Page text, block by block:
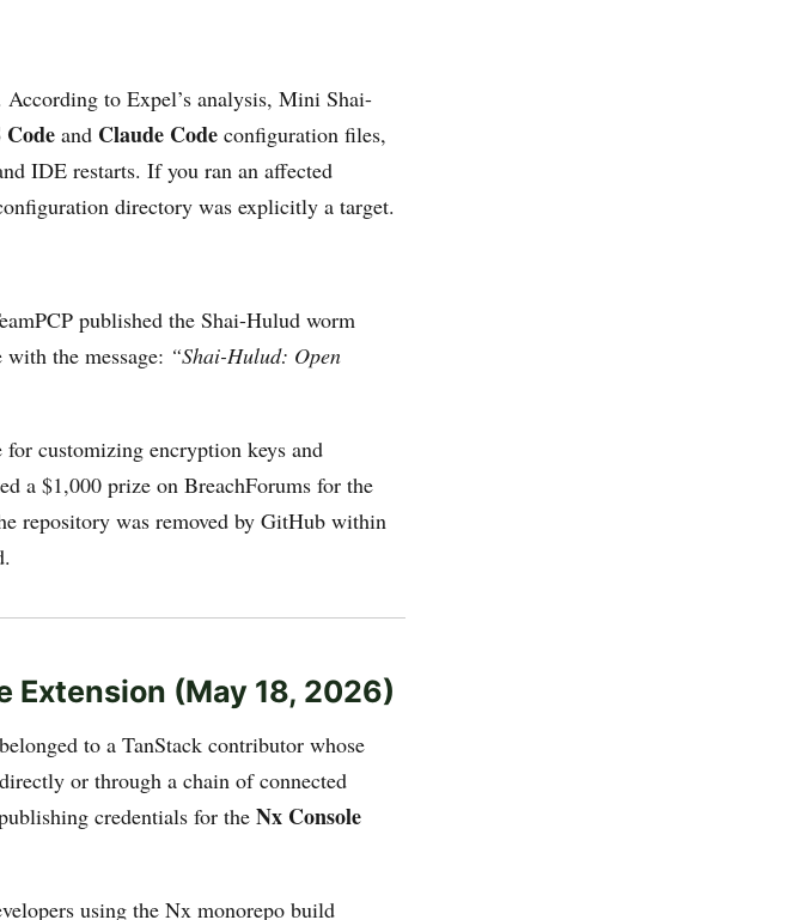
to Expel’s analysis, Mini Shai-
Code and Claude Code configuration files,
IDE restarts. If you ran an affected
directory was explicitly a target.
published the Shai-Hulud worm
the message: “Shai-Hulud: Open
customizing encryption keys and
a $1,000 prize on BreachForums for the
repository was removed by GitHub within
Extension (May 18, 2026)
to a TanStack contributor whose
or through a chain of connected
credentials for the Nx Console
using the Nx monorepo build